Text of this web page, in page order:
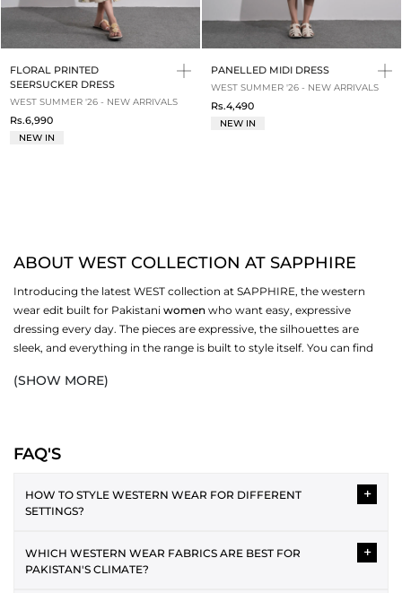
FLORAL PRINTED
SEERSUCKER DRESS
WEST SUMMER '26 - NEW ARRIVALS
Rs.6,990
NEW IN
PANELLED MIDI DRESS
WEST SUMMER '26 - NEW ARRIVALS
Rs.4,490
NEW IN
ABOUT WEST COLLECTION AT SAPPHIRE
Introducing the latest WEST collection at SAPPHIRE, the western
wear edit built for Pakistani women who want easy, expressive
dressing every day. The pieces are expressive, the silhouettes are
sleek, and everything in the range is built to style itself. You can find
you. Browse dresses, bottoms,
WESTERN DRESSES IN THE COLLECTION
range covers several silhouettes, each one made for a different
version of your day. From relaxed casual cuts to more polished midi
wardrobe without repeating itself.
(SHOW MORE)
FAQ'S
HOW TO STYLE WESTERN WEAR FOR DIFFERENT
SETTINGS?
+
occasions. For casual wear, the plain tee and jeans pairing is the
WHICH WESTERN WEAR FABRICS ARE BEST FOR
PAKISTAN'S CLIMATE?
+